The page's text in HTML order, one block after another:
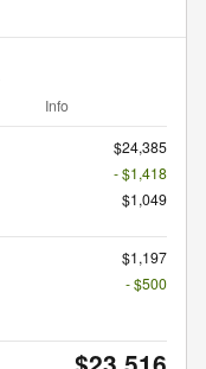
Info
$24,385
- $1,418
$1,049
$1,197
- $500